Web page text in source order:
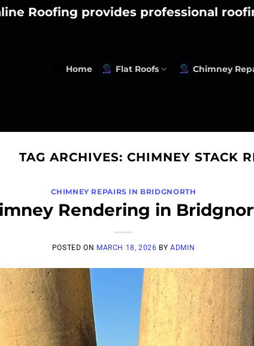
Roofing provides professional
Home Flat Roofs Chimney
TAG ARCHIVES: CHIMNEY STACK
CHIMNEY REPAIRS IN BRIDGNORTH
Rendering in
POSTED ON MARCH 18, 2026 BYADMIN